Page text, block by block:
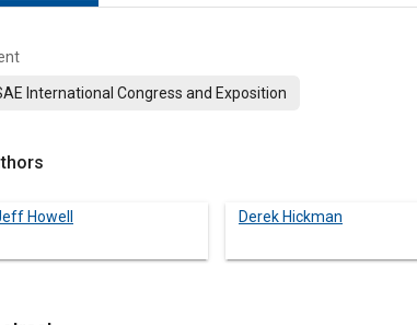
International Congress and Exposition
Howell Derek Hickman